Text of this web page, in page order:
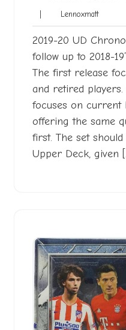
Lennoxmatt
2019-20 UD
follow up to 2018-
The first release
and retired
focuses on current
offering the same
first. The set
Upper Deck, given